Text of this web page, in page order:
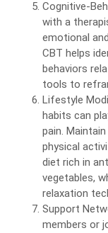
Cognitive-
with a
emotional
CBT helps
behaviors
tools to
Lifestyle
habits can
pain.
physical
diet rich in
vegetables,
relaxation
Support
members or